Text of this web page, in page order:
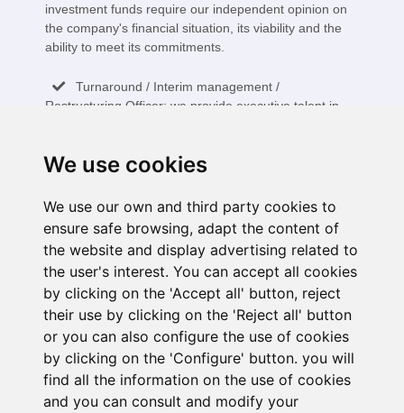
We use cookies
We use our own and third party cookies to
ensure safe browsing, adapt the content of
the website and display advertising related to
the user's interest. You can accept all cookies
by clicking on the 'Accept all' button, reject
their use by clicking on the 'Reject all' button
or you can also configure the use of cookies
by clicking on the 'Configure' button. you will
find all the information on the use of cookies
and you can consult and modify your
investment funds require our independent opinion on
the company's financial situation, its viability and the
ability to meet its commitments.
Turnaround / Interim management /
Restructuring Officer: we provide executive talent in
different phases of the process: we provide knowledge
of the legislation, assess the different alternatives:
creditor agreements, sale of productive units or
liquidation.
Corporate distress: at times, a corporate
transaction is the best way out for a company in a
special situation, allowing it to maintain its business
and a large part of its employees. We design the
optimal legal and economic structure to maximize its
value and mitigate all legal risks.